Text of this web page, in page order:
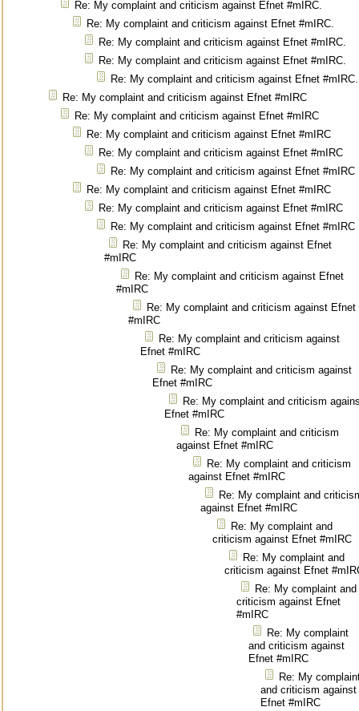
Re: My complaint and criticism against Efnet #mIRC.
Re: My complaint and criticism against Efnet #mIRC.
Re: My complaint and criticism against Efnet #mIRC.
Re: My complaint and criticism against Efnet #mIRC.
Re: My complaint and criticism against Efnet #mIRC.
Re: My complaint and criticism against Efnet #mIRC
Re: My complaint and criticism against Efnet #mIRC
Re: My complaint and criticism against Efnet #mIRC
Re: My complaint and criticism against Efnet #mIRC
Re: My complaint and criticism against Efnet #mIRC
Re: My complaint and criticism against Efnet #mIRC
Re: My complaint and criticism against Efnet #mIRC
Re: My complaint and criticism against Efnet #mIRC
Re: My complaint and criticism against Efnet
#mIRC
Re: My complaint and criticism against Efnet
#mIRC
Re: My complaint and criticism against Efnet
#mIRC
Re: My complaint and criticism against
Efnet #mIRC
Re: My complaint and criticism against
Efnet #mIRC
Re: My complaint and criticism
Efnet #mIRC
Re: My complaint and criticism
against Efnet #mIRC
Re: My complaint and criticism
against Efnet #mIRC
Re: My complaint and
against Efnet #mIRC
Re: My complaint and
criticism against Efnet #mIRC
Re: My complaint and
criticism against Efnet
Re: My complaint and
criticism against Efnet
#mIRC
Re: My complaint
and criticism against
Efnet #mIRC
Re: My
and criticism against
Efnet #mIRC